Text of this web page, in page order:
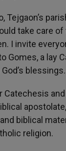
Tejgaon’s
take care
I invite
Gomes, a lay
biblical
religion.